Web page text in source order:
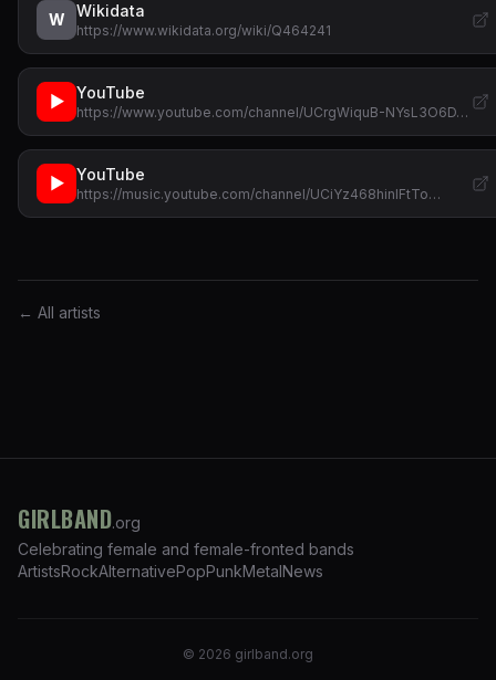
W Wikidata
https://www.wikidata.org/wiki/Q464241
▶ YouTube
https://www.youtube.com/channel/UCrgWiquB-NYsL3O6D…
▶ YouTube
https://music.youtube.com/channel/UCiYz468hinIFtTo…
← All artists
GIRLBAND.org
Celebrating female and female-fronted bands
ArtistsRockAlternativePopPunkMetalNews
© 2026 girlband.org